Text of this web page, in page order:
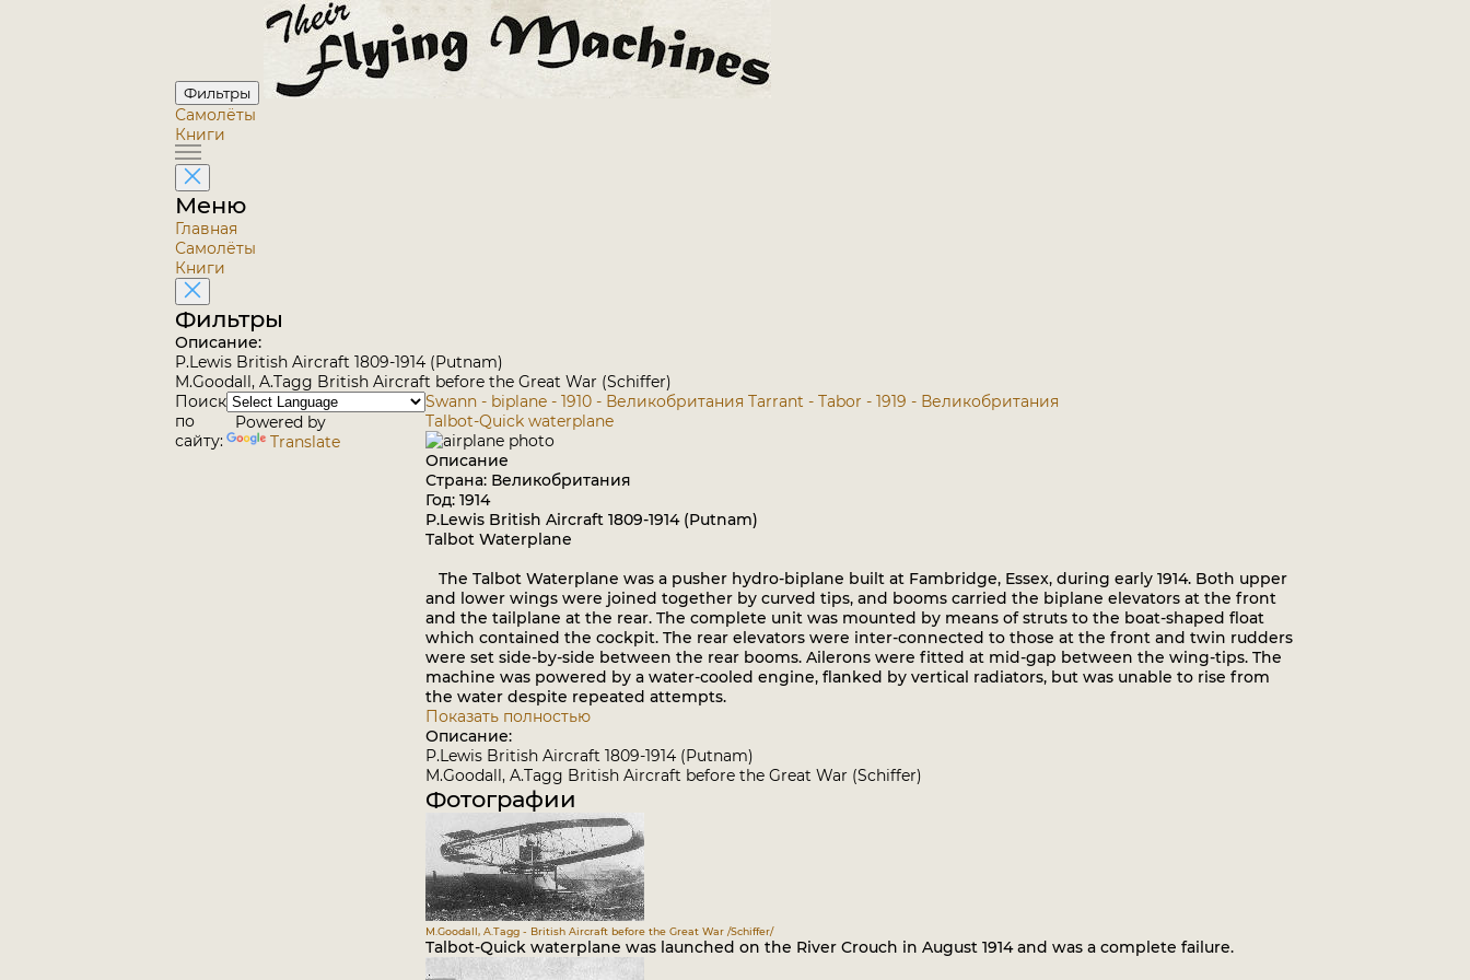
Фильтры
Самолёты
Книги
Меню
Главная
Самолёты
Книги
Фильтры
Описание:
P.Lewis British Aircraft 1809-1914 (Putnam)
M.Goodall, A.Tagg British Aircraft before the Great War (Schiffer)
Поиск
по
сайту:
Powered by
Translate
Swann - biplane - 1910 - Великобритания Tarrant - Tabor - 1919 - Великобритания
Talbot-Quick waterplane
Описание
Страна: Великобритания
Год: 1914
P.Lewis British Aircraft 1809-1914 (Putnam)
Talbot Waterplane
The Talbot Waterplane was a pusher hydro-biplane built at Fambridge, Essex, during early 1914. Both upper
and lower wings were joined together by curved tips, and booms carried the biplane elevators at the front
and the tailplane at the rear. The complete unit was mounted by means of struts to the boat-shaped float
which contained the cockpit. The rear elevators were inter-connected to those at the front and twin rudders
were set side-by-side between the rear booms. Ailerons were fitted at mid-gap between the wing-tips. The
machine was powered by a water-cooled engine, flanked by vertical radiators, but was unable to rise from
the water despite repeated attempts.
Показать полностью
Описание:
P.Lewis British Aircraft 1809-1914 (Putnam)
M.Goodall, A.Tagg British Aircraft before the Great War (Schiffer)
Фотографии
M.Goodall, A.Tagg - British Aircraft before the Great War /Schiffer/
Talbot-Quick waterplane was launched on the River Crouch in August 1914 and was a complete failure.